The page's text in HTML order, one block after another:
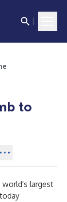
to
world's largest